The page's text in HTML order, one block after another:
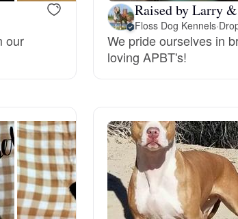
Berger Picard
Black Norwegian Elkhound
Bohemian Shepherd
Bolognese
our
Raised by Larry
Floss Dog Kennels·
We pride ourselves in
loving APBT's!